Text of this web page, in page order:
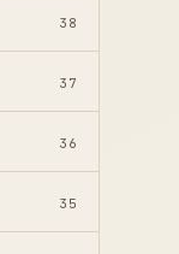
38
37
36
35